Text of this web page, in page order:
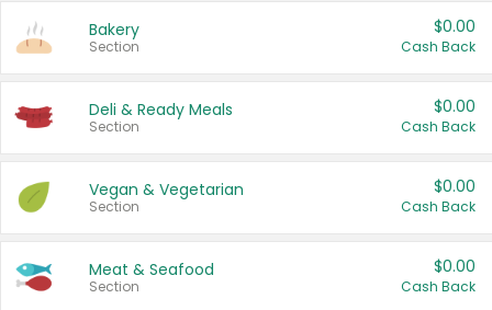
Bakery
Section
$0.00
Cash Back
Deli & Ready Meals
Section
$0.00
Cash Back
Vegan & Vegetarian
Section
$0.00
Cash Back
Meat & Seafood
Section
$0.00
Cash Back